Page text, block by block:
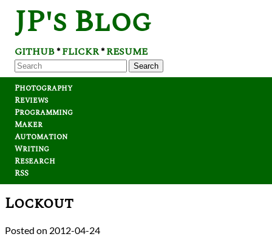
JP's Blog
GITHUB*FLICKR*RESUME
Search
Photography
Reviews
Programming
Maker
Automation
Writing
Research
RSS
Lockout
2012-04-24